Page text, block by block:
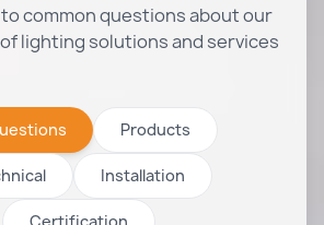
common questions about our
lighting solutions and services
Products
Installation